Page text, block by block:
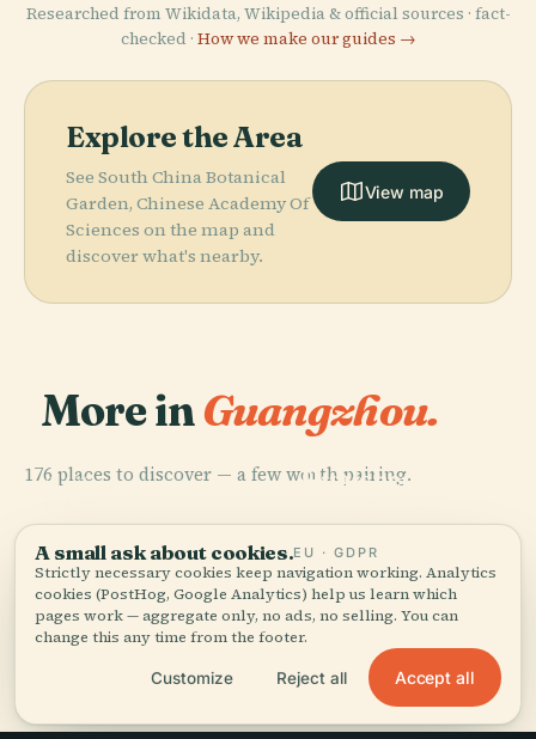
Researched from Wikidata, Wikipedia & official sources · fact-
checked · How we make our guides →
Explore the Area
See South China Botanical
Garden, Chinese Academy Of
Sciences on the map and
discover what's nearby.
View map
More inGuangzhou.
176 places to discover — a few worth pairing.
PLACE
Huaisheng
Canton Tower
PLACE
Temple
All 176 places in Guangzhou
A small ask about cookies.EU · GDPR
Strictly necessary cookies keep navigation working. Analytics
cookies (PostHog, Google Analytics) help us learn which
pages work — aggregate only, no ads, no selling. You can
change this any time from the footer.
Customize Reject all Accept all